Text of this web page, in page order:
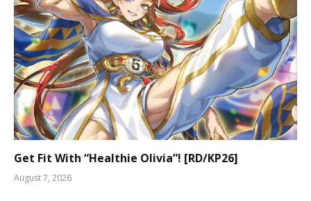
Get Fit With “Healthie Olivia”! [RD/KP26]
August 7, 2026